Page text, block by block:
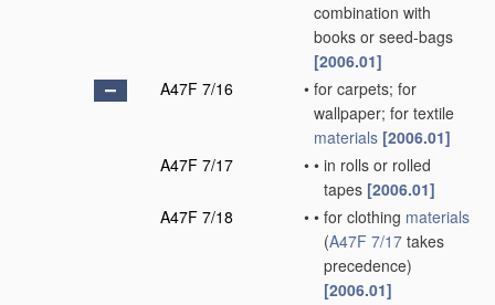
combination with
books or seed-bags
[2006.01]
A47F 7/16
• for carpets; for
wallpaper; for textile
materials [2006.01]
A47F 7/17
• • in rolls or rolled
tapes [2006.01]
A47F 7/18
• • for clothing materials
(A47F 7/17 takes
precedence)
[2006.01]